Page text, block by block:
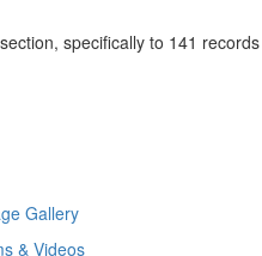
specifically to 141
Gallery
& Videos